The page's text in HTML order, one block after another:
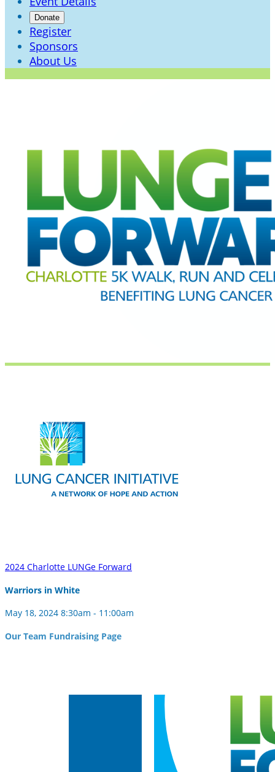
Donate
Register
Sponsors
About Us
2024 Charlotte LUNGe Forward
Warriors in White
May 18, 2024 8:30am - 11:00am
Our Team Fundraising Page